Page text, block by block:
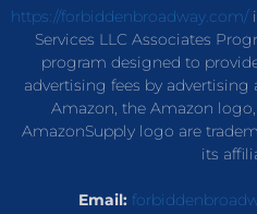
https://forbiddenbroadway.com/
Services LLC Associates
program designed to
advertising fees by
Amazon, the Amazon
AmazonSupply logo are
its
Email: